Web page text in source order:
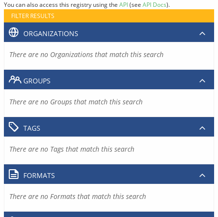
You can also access this registry using the API(see API Docs).
FILTER RESULTS
ORGANIZATIONS
There are no Organizations that match this search
GROUPS
There are no Groups that match this search
TAGS
There are no Tags that match this search
FORMATS
There are no Formats that match this search